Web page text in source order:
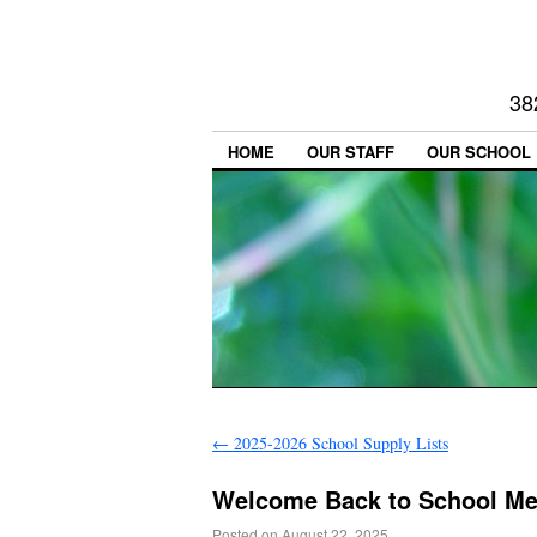
HOME OUR STAFF OUR SCHOOL
← 2025-2026 School Supply Lists
Welcome Back to School